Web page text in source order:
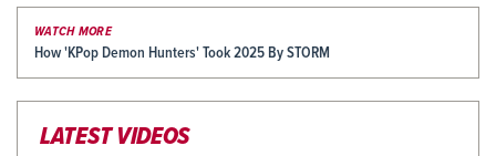
WATCH MORE
How 'KPop Demon Hunters' Took 2025 By STORM
LATEST VIDEOS